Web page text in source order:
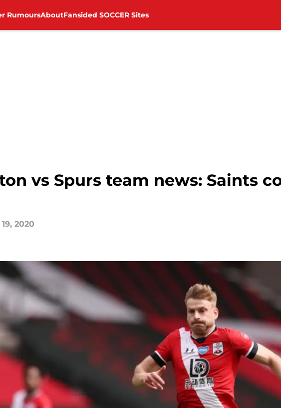
RumoursAboutFansided SOCCER Sites
vs Spurs team news: Saints
2020